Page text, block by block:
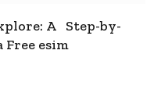
A Step-by-
Free esim